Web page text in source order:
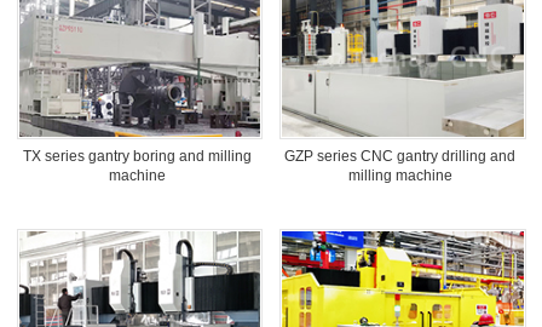
TX series gantry boring and milling
machine
GZP series CNC gantry drilling and
milling machine